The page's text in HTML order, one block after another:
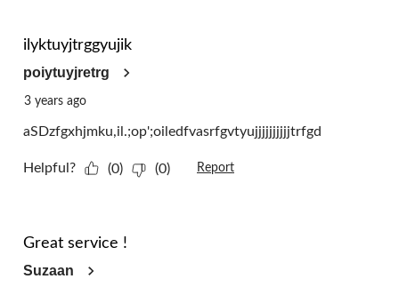
ilyktuyjtrggyujik
poiytuyjretrg
3 years ago
aSDzfgxhjmku,il.;op';oiledfvasrfgvtyujjjjjjjjjjtrfgd
Helpful? (0) (0) Report
Great service !
Suzaan